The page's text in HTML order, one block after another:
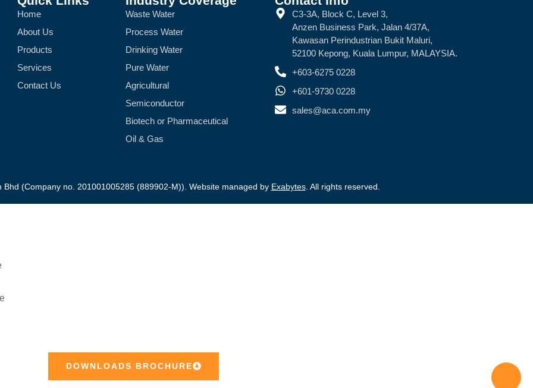
Home
About Us
Products
Services
Contact Us
Waste Water
Process Water
Drinking Water
Pure Water
Agricultural
Semiconductor
Biotech or Pharmaceutical
Oil & Gas
C3-3A, Block C, Level 3,
Anzen Business Park, Jalan 4/37A,
Kawasan Perindustrian Bukit Maluri,
52100 Kepong, Kuala Lumpur, MALAYSIA.
+603-6275 0228
+601-9730 0228
sales@aca.com.my
Bhd (Company no. 201001005285 (889902-M)). Website managed by Exabytes. All rights reserved.
DOWNLOADS BROCHURE